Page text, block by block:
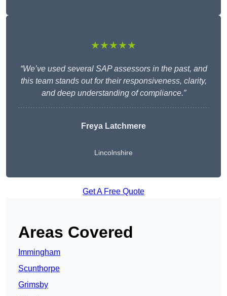
★★★★★
“We’ve used several SAP assessors in the past, and
this team stands out for their responsiveness, clarity,
and deep understanding of compliance.”
Freya Latchmere
Lincolnshire
Get A Free Quote
Areas Covered
Immingham
Scunthorpe
Grimsby